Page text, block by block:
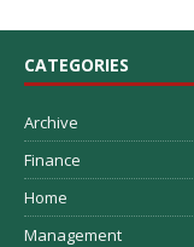
CATEGORIES
Archive
Finance
Home
Management